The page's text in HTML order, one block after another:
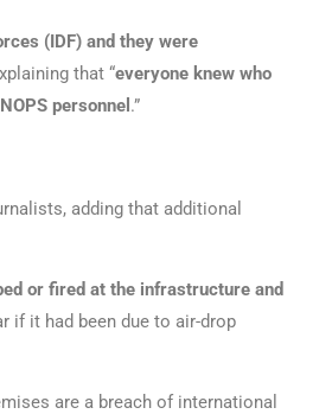
(IDF) and they were
that “everyone knew who
personnel .”
adding that additional
or fired at the infrastructure and
if it had been due to air-drop
are a breach of international